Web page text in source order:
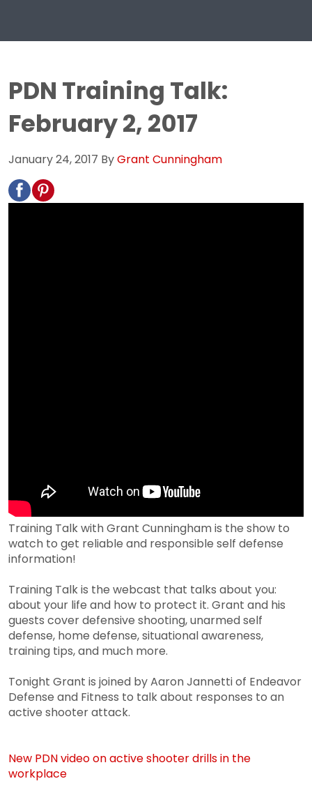
PDN Training Talk:
February 2, 2017
January 24, 2017 ByGrant Cunningham
Training Talk with Grant Cunningham is the show to
watch to get reliable and responsible self defense
information!
Training Talk is the webcast that talks about you:
about your life and how to protect it. Grant and his
guests cover defensive shooting, unarmed self
defense, home defense, situational awareness,
training tips, and much more.
Tonight Grant is joined by Aaron Jannetti of Endeavor
Defense and Fitness to talk about responses to an
active shooter attack.
New PDN video on active shooter drills in the
workplace